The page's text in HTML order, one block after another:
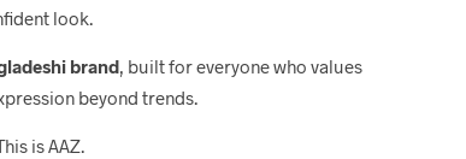
look.
brand, built for everyone who values
beyond trends.
is AAZ.